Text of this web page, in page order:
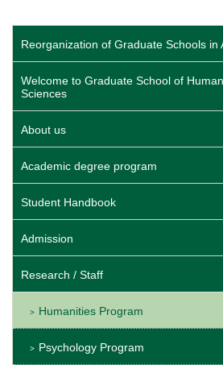
Reorganization of Graduate Schools in
Welcome to Graduate School of
Sciences
About us
Academic degree program
Student Handbook
Admission
Research / Staff
Humanities Program
Psychology Program